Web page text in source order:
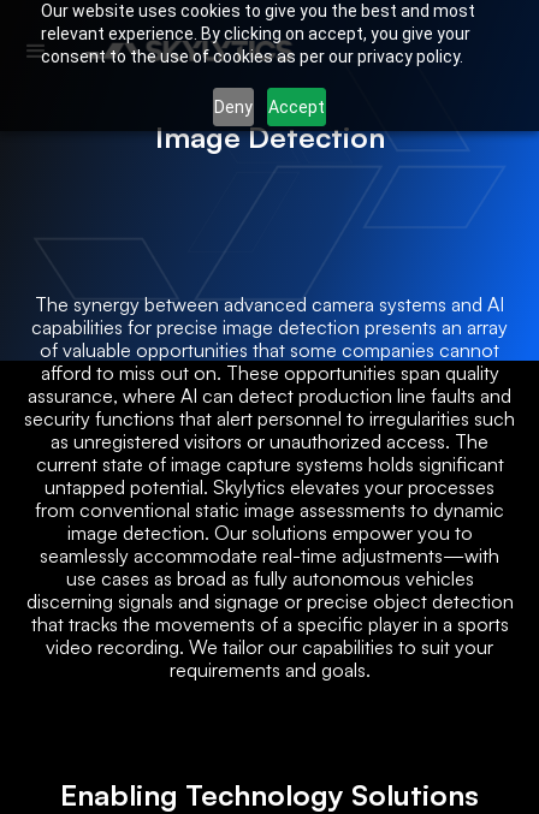
Our website uses cookies to give you the best and most
relevant experience. By clicking on accept, you give your
consent to the use of cookies as per our privacy policy.
Deny Accept
Image Detection
The synergy between advanced camera systems and AI
capabilities for precise image detection presents an array
of valuable opportunities that some companies cannot
afford to miss out on. These opportunities span quality
assurance, where AI can detect production line faults and
security functions that alert personnel to irregularities such
as unregistered visitors or unauthorized access. The
current state of image capture systems holds significant
untapped potential. Skylytics elevates your processes
from conventional static image assessments to dynamic
image detection. Our solutions empower you to
seamlessly accommodate real-time adjustments—with
use cases as broad as fully autonomous vehicles
discerning signals and signage or precise object detection
that tracks the movements of a specific player in a sports
video recording. We tailor our capabilities to suit your
requirements and goals.
Enabling Technology Solutions